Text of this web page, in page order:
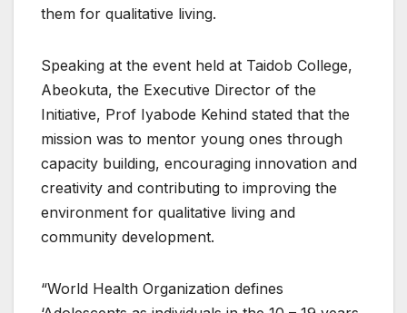
them for qualitative living.
Speaking at the event held at Taidob College,
Abeokuta, the Executive Director of the
Initiative, Prof Iyabode Kehind stated that the
mission was to mentor young ones through
capacity building, encouraging innovation and
creativity and contributing to improving the
environment for qualitative living and
community development.
“World Health Organization defines